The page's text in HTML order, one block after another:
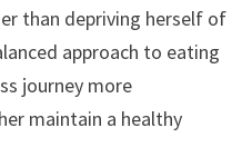
than depriving herself of
approach to eating
journey more
maintain a healthy